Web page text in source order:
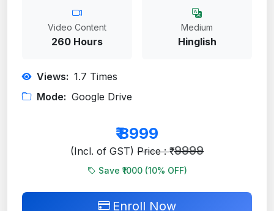
Video Content
260 Hours
Medium
Hinglish
Views: 1.7 Times
Mode: Google Drive
₹8999
(Incl. of GST) Price : ₹ 9999
Save ₹1000 (10% OFF)
Enroll Now